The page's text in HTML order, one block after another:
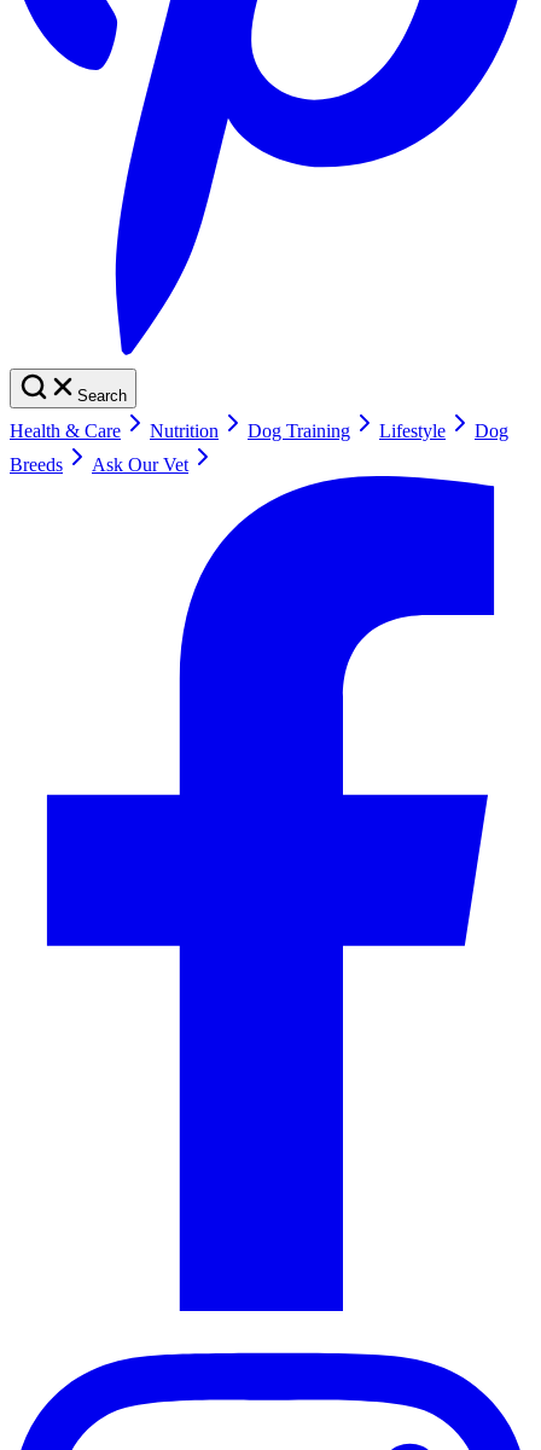
Search
Health & Care Nutrition Dog Training Lifestyle
Dog
Breeds
Ask Our Vet